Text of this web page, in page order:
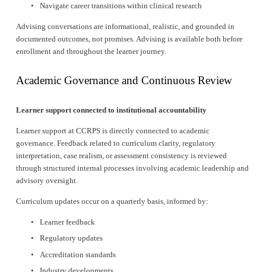
Navigate career transitions within clinical research
Advising conversations are informational, realistic, and grounded in
documented outcomes, not promises. Advising is available both before
enrollment and throughout the learner journey.
Academic Governance and Continuous Review
Learner support connected to institutional accountability
Learner support at CCRPS is directly connected to academic
governance. Feedback related to curriculum clarity, regulatory
interpretation, case realism, or assessment consistency is reviewed
through structured internal processes involving academic leadership and
advisory oversight.
Curriculum updates occur on a quarterly basis, informed by:
Learner feedback
Regulatory updates
Accreditation standards